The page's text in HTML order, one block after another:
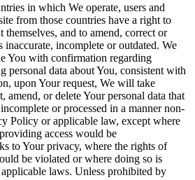
in which We operate, users and
from those countries have a right to
themselves, and to amend, correct or
inaccurate, incomplete or outdated. We
You with confirmation regarding
personal data about You, consistent with
upon Your request, We will take
amend, or delete Your personal data that
or processed in a manner non-
Policy or applicable law, except where
access would be
to Your privacy, where the rights of
be violated or where doing so is
laws. Unless prohibited by